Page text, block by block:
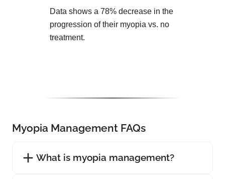
Data shows a 78% decrease in the
progression of their myopia vs. no
treatment.
Myopia Management FAQs
What is myopia management?